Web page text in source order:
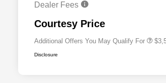
Dealer Fees
Courtesy Price
Additional Offers You May Qualify For
Disclosure